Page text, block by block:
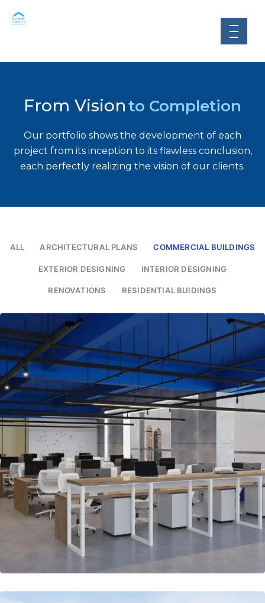
From Visionto Completion
Our portfolio shows the development of each
project from its inception to its flawless conclusion,
each perfectly realizing the vision of our clients.
ALL ARCHITECTURAL PLANS COMMERCIAL BUILDINGS
EXTERIOR DESIGNING INTERIOR DESIGNING
RENOVATIONS RESIDENTIAL BUIDINGS